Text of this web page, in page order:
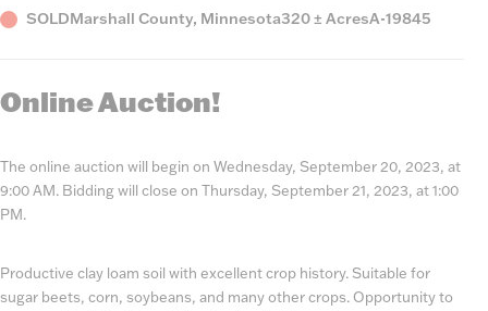
StatusSOLDCounty,
Marshall County, MinnesotaAcres
320 ± AcresListing
A-19845
Online Auction!
The online auction will begin on Wednesday, September 20, 2023, at
9:00 AM. Bidding will close on Thursday, September 21, 2023, at 1:00
PM.
Productive clay loam soil with excellent crop history. Suitable for
sugar beets, corn, soybeans, and many other crops. Opportunity to